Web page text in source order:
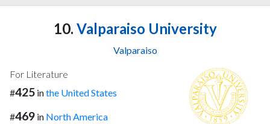
10. Valparaiso University
Valparaiso
For Literature
#425 inthe United States
#469 in North America